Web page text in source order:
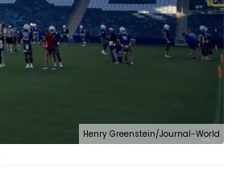
Henry Greenstein/Journal-World